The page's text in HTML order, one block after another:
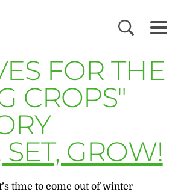
FOR THE
CROPS"
SET, GROW!
time to come out of winter